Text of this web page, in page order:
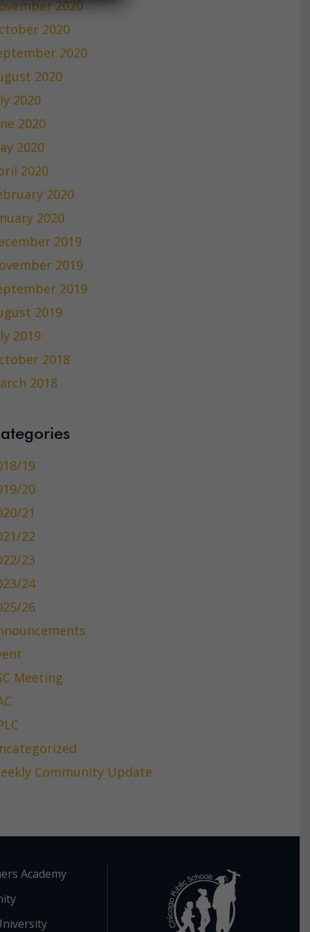
2020
2020
2020
2020
2020
2020
2020
2020
2020
2020
2019
2019
2019
2019
2019
2018
2018
19
20
21
22
23
24
26
Meeting
Community Update
Academy